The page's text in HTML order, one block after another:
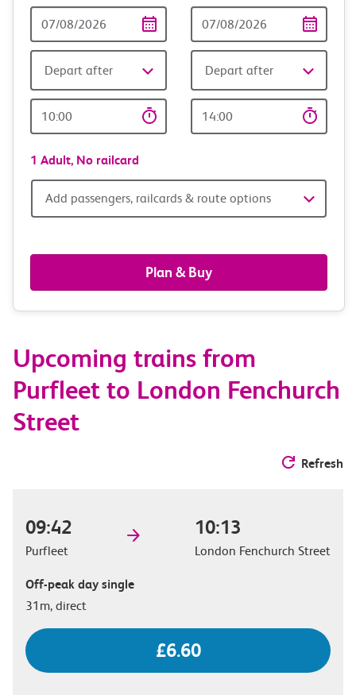
Date
Depart after
Time
date
Depart after
time
1 Adult, No railcard
Add
railcards
&
options
Add passengers, railcards & route options
Plan & Buy
Upcoming trains from
Purfleet to London Fenchurch
Street
Refresh
09:42
Purfleet
10:13
London Fenchurch Street
Off-peak day single
31m, direct
£6.60